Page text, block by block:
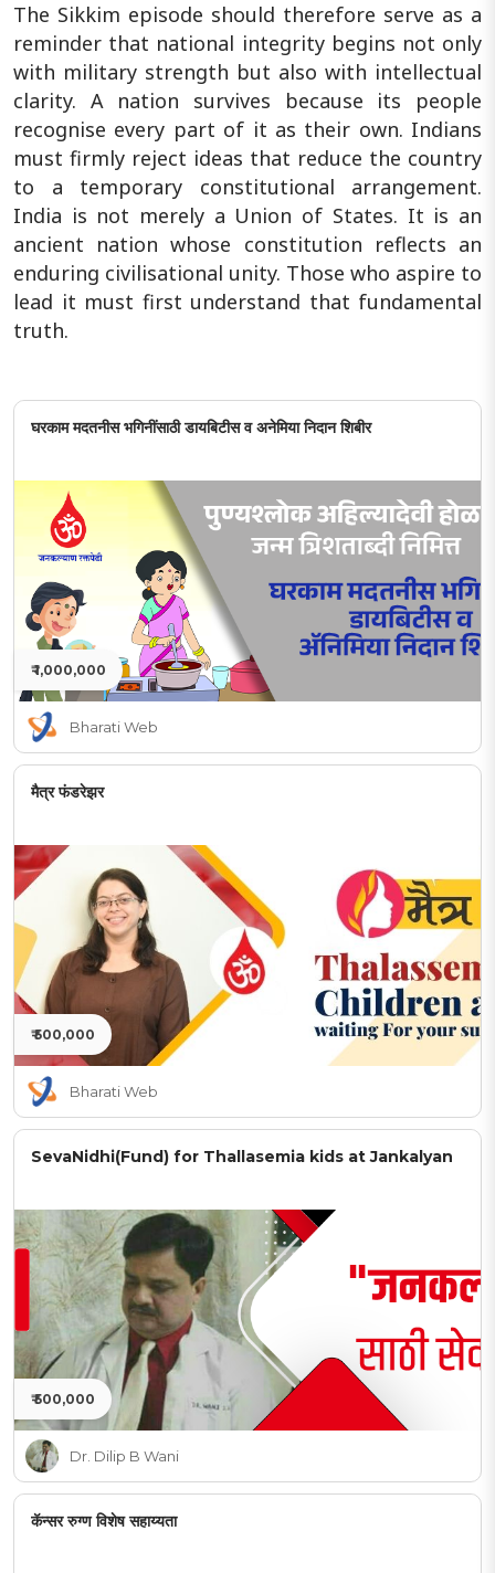
The Sikkim episode should therefore serve as a
reminder that national integrity begins not only
with military strength but also with intellectual
clarity. A nation survives because its people
recognise every part of it as their own. Indians
must firmly reject ideas that reduce the country
to a temporary constitutional arrangement.
India is not merely a Union of States. It is an
ancient nation whose constitution reflects an
enduring civilisational unity. Those who aspire to
lead it must first understand that fundamental
truth.
घरकाम मदतनीस भगिनींसाठी डायबिटीस व अनेमिया निदान शिबीर
₹ 1,000,000
Bharati Web
मैत्र फंडरेझर
₹ 500,000
Bharati Web
SevaNidhi(Fund) for Thallasemia kids at Jankalyan
₹ 500,000
Dr. Dilip B Wani
कॅन्सर रुग्ण विशेष सहाय्यता